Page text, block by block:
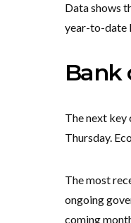
Data shows
year-to-date
Bank
The next key
Thursday.
The most
ongoing
coming